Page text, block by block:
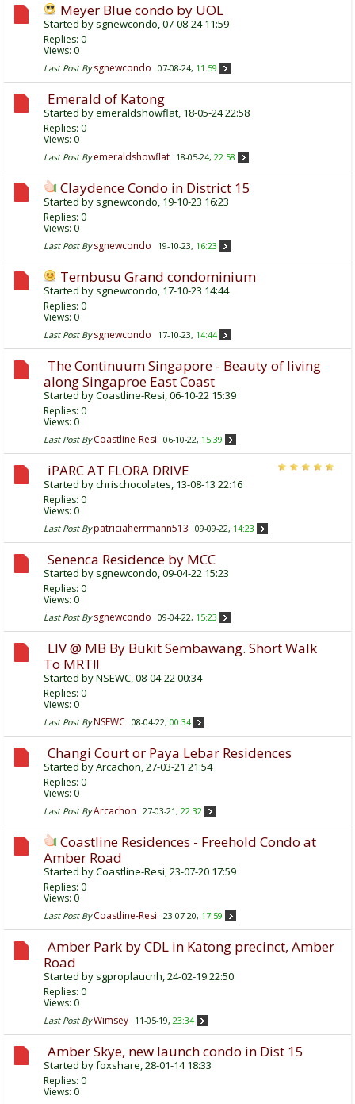
Meyer Blue condo by UOL
Started by sgnewcondo, 07-08-24 11:59
Replies: 0
Views: 0
Last Post By sgnewcondo 07-08-24, 11:59
Emerald of Katong
Started byemeraldshowflat, 18-05-24 22:58
Replies: 0
Views: 0
Last Post By emeraldshowflat 18-05-24, 22:58
Claydence Condo in District 15
Started by sgnewcondo, 19-10-23 16:23
Replies: 0
Views: 0
Last Post By sgnewcondo 19-10-23, 16:23
Tembusu Grand condominium
Started by sgnewcondo, 17-10-23 14:44
Replies: 0
Views: 0
Last Post By sgnewcondo 17-10-23, 14:44
The Continuum Singapore - Beauty of living
along Singaproe East Coast
Started byCoastline-Resi, 06-10-22 15:39
Replies: 0
Views: 0
Last Post By Coastline-Resi 06-10-22, 15:39
iPARC AT FLORA DRIVE
Started bychrischocolates, 13-08-13 22:16
Replies: 0
Views: 0
Last Post By patriciaherrmann513 09-09-22, 14:23
Senenca Residence by MCC
Started by sgnewcondo, 09-04-22 15:23
Replies: 0
Views: 0
Last Post By sgnewcondo 09-04-22, 15:23
LIV @ MB By Bukit Sembawang. Short Walk
To MRT!!
Started byNSEWC, 08-04-22 00:34
Replies: 0
Views: 0
Last Post By NSEWC 08-04-22, 00:34
Changi Court or Paya Lebar Residences
Started byArcachon, 27-03-21 21:54
Replies: 0
Views: 0
Last Post By Arcachon 27-03-21, 22:32
Coastline Residences - Freehold Condo at
Amber Road
Started byCoastline-Resi, 23-07-20 17:59
Replies: 0
Views: 0
Last Post By Coastline-Resi 23-07-20, 17:59
Amber Park by CDL in Katong precinct, Amber
Road
Started by sgproplaucnh, 24-02-19 22:50
Replies: 0
Views: 0
Last Post By Wimsey 11-05-19, 23:34
Amber Skye, new launch condo in Dist 15
Started byfoxshare, 28-01-14 18:33
Replies: 0
Views: 0